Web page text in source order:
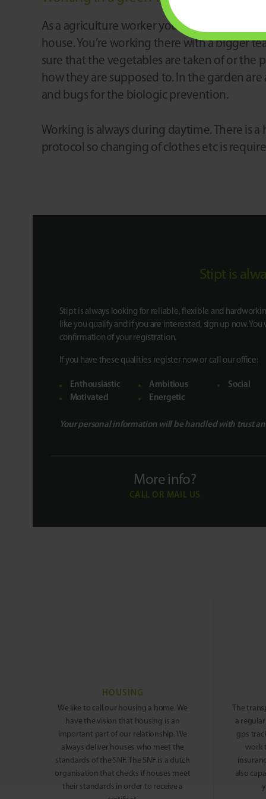
As a agriculture worker you are working in a
house. You’re working there with a bigger
sure that the vegetables are taken of or the
how they are supposed to. In the garden are
and bugs for the biologic prevention.
Working is always during daytime. There is a
protocol so changing of clothes etc is
Stipt is
Stipt is always looking for reliable, flexible and
like you qualify and if you are interested, sign up now. You
confirmation of your registration.
If you have these qualities register now or call our office:
Enthousiastic Ambitious
Social
Motivated
Energetic
Your personal information will be handled with trust
More info?
CALL OR MAIL US
HOUSING
We like to call our housing a home. We
have the vision that housing is an
important part of our relationship. We
always deliver houses who meet the
standards of the SNF. The SNF is a dutch
organisation that checks if houses meet
their standards in order to receive a
The
a
gps
work
also